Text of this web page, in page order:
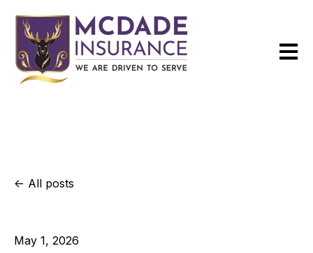
Open
All posts
May 1, 2026